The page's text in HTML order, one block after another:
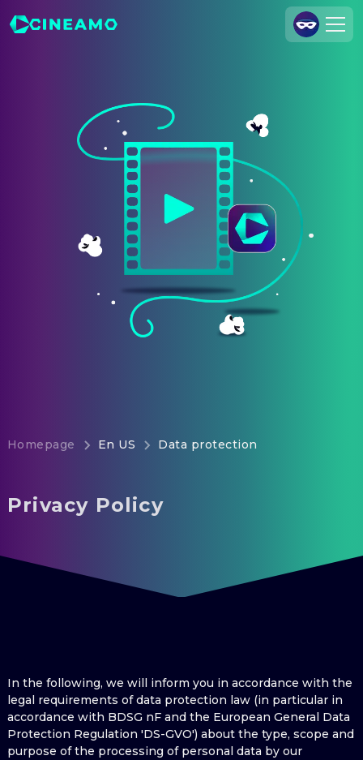
Cineamo for Business
Legal Notice
Data Security
Privacy Settings
Homepage En US Data protection
Privacy Policy
In the following, we will inform you in accordance with the
legal requirements of data protection law (in particular in
accordance with BDSG nF and the European General Data
Protection Regulation 'DS-GVO') about the type, scope and
purpose of the processing of personal data by our